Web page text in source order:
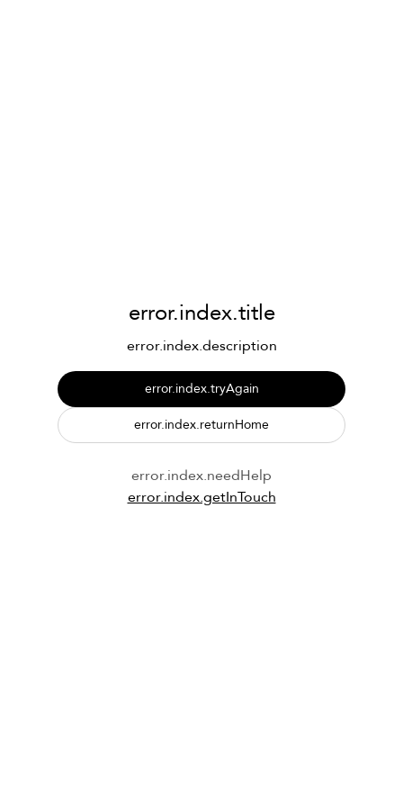
error.index.title
error.index.description
error.index.tryAgain
error.index.returnHome
error.index.needHelp
error.index.getInTouch